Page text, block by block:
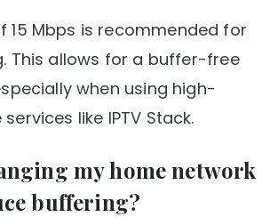
15 Mbps is recommended for
This allows for a buffer-free
when using high-
like IPTV Stack.
my home network
buffering?